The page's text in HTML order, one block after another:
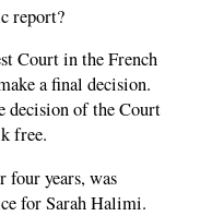
report?
Court in the French
a final decision.
decision of the Court
free.
four years, was
for Sarah Halimi.